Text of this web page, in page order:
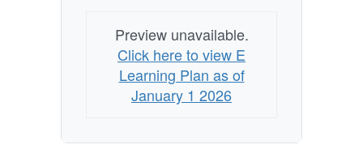
Preview unavailable.
Click here to view E
Learning Plan as of
January 1 2026